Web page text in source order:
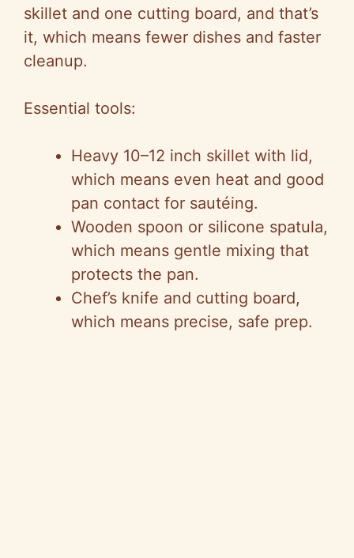
skillet and one cutting board, and that’s
it, which means fewer dishes and faster
cleanup.
Essential tools:
Heavy 10–12 inch skillet with lid,
which means even heat and good
pan contact for sautéing.
Wooden spoon or silicone spatula,
which means gentle mixing that
protects the pan.
Chef’s knife and cutting board,
which means precise, safe prep.